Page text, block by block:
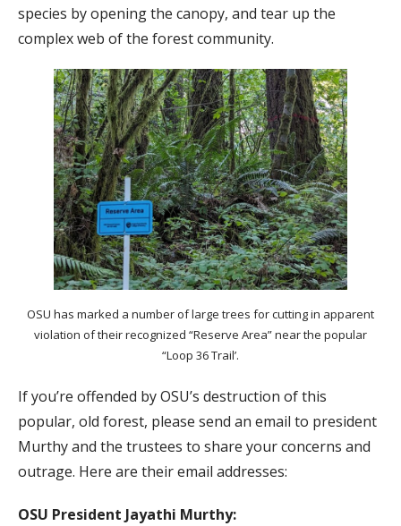
species by opening the canopy, and tear up the
complex web of the forest community.
OSU has marked a number of large trees for cutting in apparent
violation of their recognized “Reserve Area” near the popular
“Loop 36 Trail’.
If you’re offended by OSU’s destruction of this
popular, old forest, please send an email to president
Murthy and the trustees to share your concerns and
outrage. Here are their email addresses:
OSU President Jayathi Murthy: